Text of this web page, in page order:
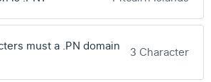
must a .PN domain
3 Character